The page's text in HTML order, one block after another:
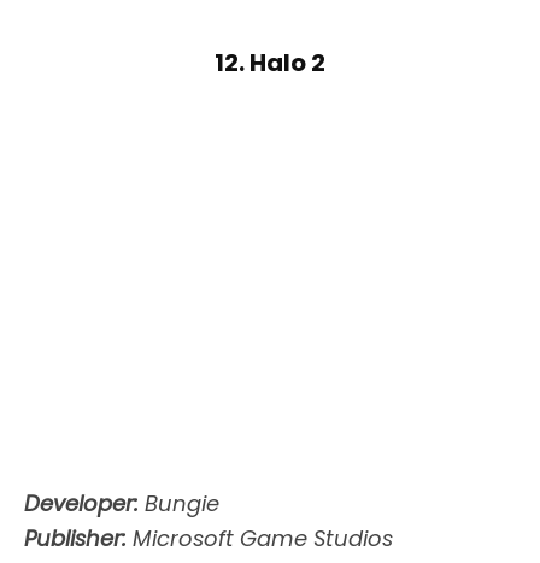
12. Halo 2
Developer: Bungie
Publisher: Microsoft Game Studios